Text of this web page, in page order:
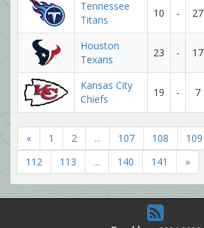
Tennessee
Titans
10 - 27
Houston
Texans
23 - 17
Kansas City
Chiefs
19 - 7
« 1 2 ... 107 108 109
112
113 ... 140 141 »